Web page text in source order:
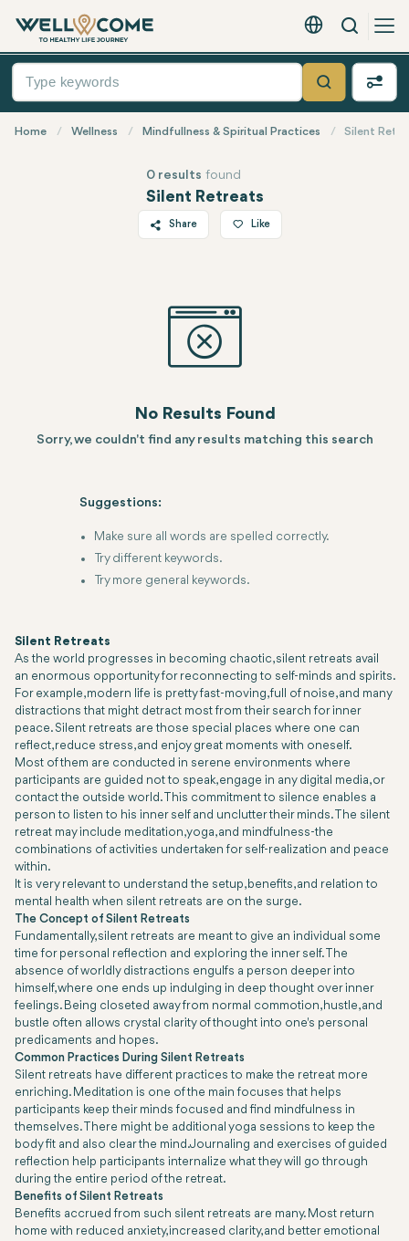
English - EUR
Search
Quick
Search
Home Wellness Mindfullness & Spiritual Practices Silent
Silent Retreats
0 results found
Share
Linkedin
WhatsApp
Like
No Results Found
Sorry, we couldn't find any results matching this search
Suggestions:
Make sure all words are spelled correctly.
Try different keywords.
Try more general keywords.
Silent Retreats
As the world progresses in becoming chaotic, silent retreats avail
an enormous opportunity for reconnecting to self-minds and spirits.
For example, modern life is pretty fast-moving, full of noise, and many
distractions that might detract most from their search for inner
peace. Silent retreats are those special places where one can
reflect, reduce stress, and enjoy great moments with oneself.
Most of them are conducted in serene environments where
participants are guided not to speak, engage in any digital media, or
contact the outside world. This commitment to silence enables a
person to listen to his inner self and unclutter their minds. The silent
retreat may include meditation, yoga, and mindfulness-the
combinations of activities undertaken for self-realization and peace
within.
It is very relevant to understand the setup, benefits, and relation to
mental health when silent retreats are on the surge.
The Concept of Silent Retreats
Fundamentally, silent retreats are meant to give an individual some
time for personal reflection and exploring the inner self. The
absence of worldly distractions engulfs a person deeper into
himself, where one ends up indulging in deep thought over inner
feelings. Being closeted away from normal commotion, hustle, and
bustle often allows crystal clarity of thought into one's personal
predicaments and hopes.
Common Practices During Silent Retreats
Silent retreats have different practices to make the retreat more
enriching. Meditation is one of the main focuses that helps
participants keep their minds focused and find mindfulness in
themselves. There might be additional yoga sessions to keep the
body fit and also clear the mind. Journaling and exercises of guided
reflection help participants internalize what they will go through
during the entire period of the retreat.
Benefits of Silent Retreats
Benefits accrued from such silent retreats are many. Most return
home with reduced anxiety, increased clarity, and better emotional